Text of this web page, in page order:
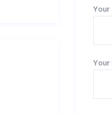
Your
Your